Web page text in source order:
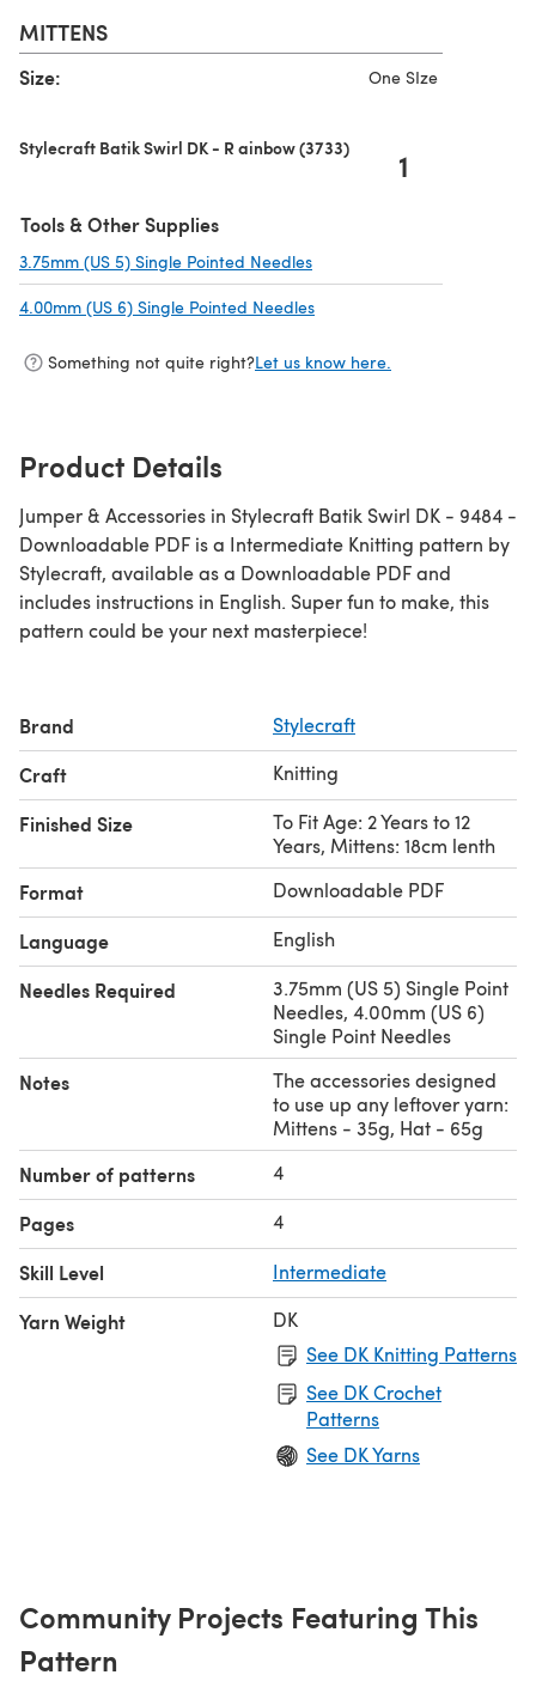
MITTENS
Size: One SIze
Stylecraft Batik Swirl DK - R ainbow (3733) 1
Tools & Other Supplies
3.75mm (US 5) Single Pointed Needles
4.00mm (US 6) Single Pointed Needles
Something not quite right?Let us know here.
Product Details
Jumper & Accessories in Stylecraft Batik Swirl DK - 9484 -
Downloadable PDF is a Intermediate Knitting pattern by
Stylecraft, available as a Downloadable PDF and
includes instructions in English. Super fun to make, this
pattern could be your next masterpiece!
Brand Stylecraft
Craft Knitting
Finished Size
To Fit Age: 2 Years to 12
Years, Mittens: 18cm lenth
Format Downloadable PDF
Language English
Needles Required
3.75mm (US 5) Single Point
Needles, 4.00mm (US 6)
Single Point Needles
Notes
The accessories designed
to use up any leftover yarn:
Mittens - 35g, Hat - 65g
Number of patterns 4
Pages 4
Skill Level Intermediate
Yarn Weight
DK
See DK Knitting Patterns
See DK Crochet
Patterns
See DK Yarns
Community Projects Featuring This
Pattern